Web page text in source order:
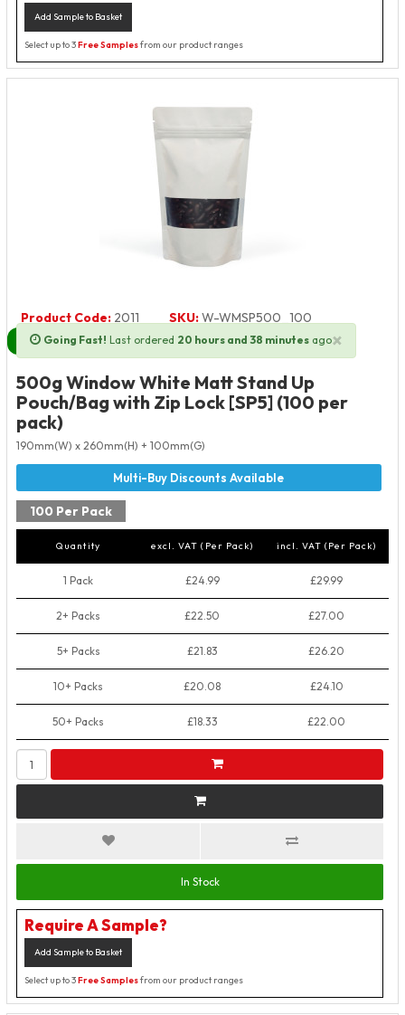
Add Sample to Basket
Select up to 3Free Samplesfrom our product ranges
Going Fast! Last ordered 20 hours and 38 minutes ago×
Product Code: 2011 SKU:W-WMSP500_100
Next Day Delivery Available
500g Window White Matt Stand Up
Pouch/Bag with Zip Lock [SP5] (100 per
pack)
190mm(W) x 260mm(H) + 100mm(G)
100 Per Pack
Quantity excl. VAT (Per Pack) incl. VAT (Per Pack)
1 Pack £24.99 £29.99
2+ Packs £22.50 £27.00
5+ Packs £21.83 £26.20
10+ Packs £20.08 £24.10
50+ Packs £18.33 £22.00
In Stock
Require A Sample?
Add Sample to Basket
Select up to 3Free Samplesfrom our product ranges